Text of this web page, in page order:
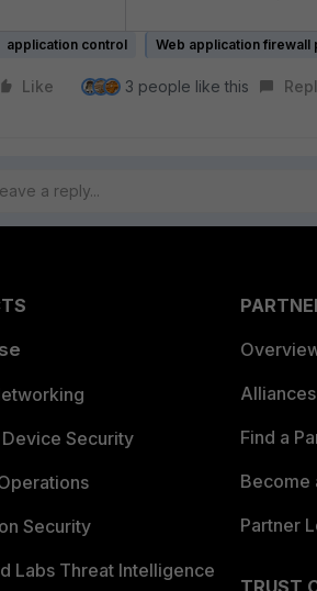
application control Web application firewall
Like 3 people like this
Device Security
Security
Labs Threat Intelligence
Find a
Become
Partner
TRUST